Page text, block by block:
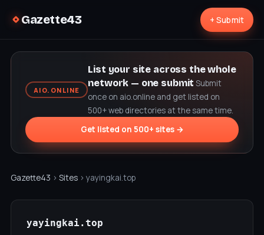
Gazette43 + Submit
AIO.ONLINE
List your site across the whole
network — one submit Submit
once on aio.online and get listed on
500+ web directories at the same time.
Get listed on 500+ sites →
Gazette43 › Sites › yayingkai.top
yayingkai.top